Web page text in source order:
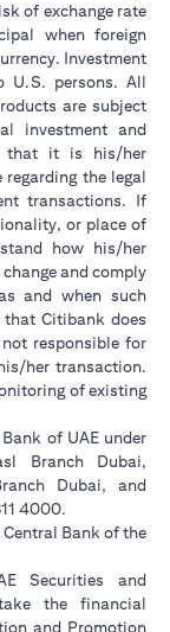
of exchange rate
when foreign
Investment
U.S. persons. All
are subject
investment and
that it is his/her
the legal
transactions. If
or place of
how his/her
and comply
and when such
that Citibank does
responsible for
her transaction.
of existing
of UAE under
Branch Dubai,
Dubai, and
4000.
Bank of the
Securities and
the financial
and Promotion